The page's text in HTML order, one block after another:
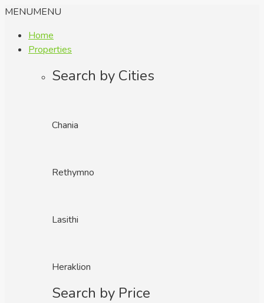
MENUMENU
Home
Properties
Search by Cities
Chania
Rethymno
Lasithi
Heraklion
Search by Price